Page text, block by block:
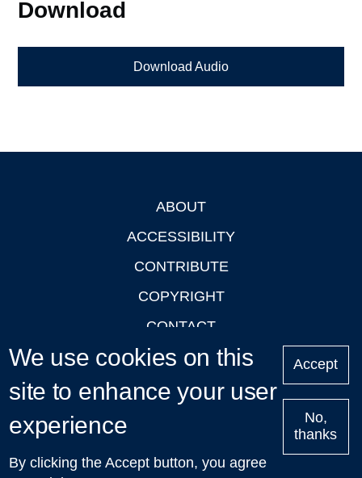
Download
Download Audio
ABOUT
ACCESSIBILITY
CONTRIBUTE
COPYRIGHT
CONTACT
PRIVACY
LOGIN
Upcoming
Talks in Oxford
| © 2011-2026 The University of Oxford
We use cookies on this
site to enhance your user
experience
By clicking the Accept button, you agree
Accept
No,
thanks